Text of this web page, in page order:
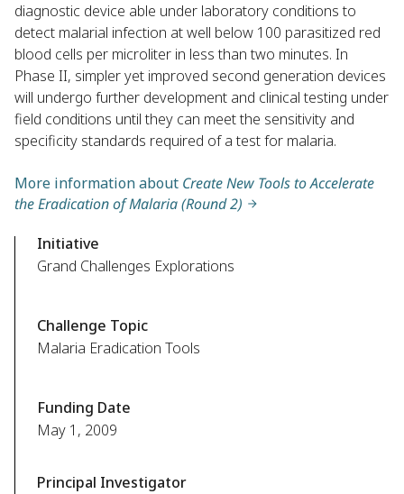
diagnostic device able under laboratory conditions to
detect malarial infection at well below 100 parasitized red
blood cells per microliter in less than two minutes. In
Phase II, simpler yet improved second generation devices
will undergo further development and clinical testing under
field conditions until they can meet the sensitivity and
specificity standards required of a test for malaria.
More information about Create New Tools to Accelerate
the Eradication of Malaria (Round 2)
Initiative
Grand Challenges Explorations
Challenge Topic
Malaria Eradication Tools
Funding Date
May 1, 2009
Principal Investigator